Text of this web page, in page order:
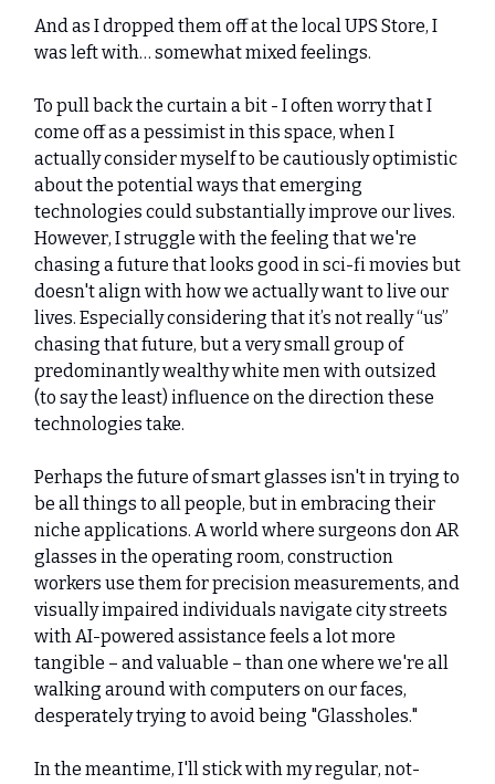
And as I dropped them off at the local UPS Store, I
was left with… somewhat mixed feelings.
To pull back the curtain a bit - I often worry that I
come off as a pessimist in this space, when I
actually consider myself to be cautiously optimistic
about the potential ways that emerging
technologies could substantially improve our lives.
However, I struggle with the feeling that we're
chasing a future that looks good in sci-fi movies but
doesn't align with how we actually want to live our
lives. Especially considering that it’s not really “us”
chasing that future, but a very small group of
predominantly wealthy white men with outsized
(to say the least) influence on the direction these
technologies take.
Perhaps the future of smart glasses isn't in trying to
be all things to all people, but in embracing their
niche applications. A world where surgeons don AR
glasses in the operating room, construction
workers use them for precision measurements, and
visually impaired individuals navigate city streets
with AI-powered assistance feels a lot more
tangible – and valuable – than one where we're all
walking around with computers on our faces,
desperately trying to avoid being "Glassholes."
In the meantime, I'll stick with my regular, not-